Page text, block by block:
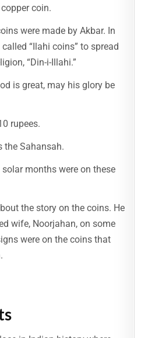
coin.
were made by Akbar. In
“Ilahi coins” to spread
“Din-i-Illahi.”
is great, may his glory be
rupees.
the Sahansah.
months were on these
the story on the coins. He
wife, Noorjahan, on some
were on the coins that